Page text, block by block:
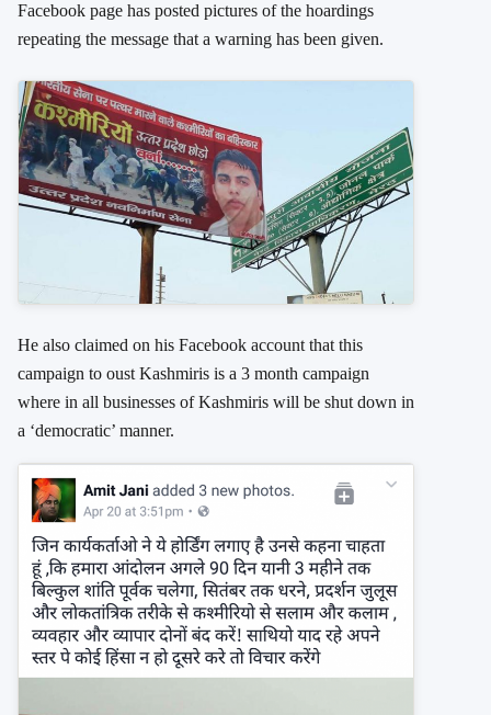
Facebook page has posted pictures of the hoardings
repeating the message that a warning has been given.
He also claimed on his Facebook account that this
campaign to oust Kashmiris is a 3 month campaign
where in all businesses of Kashmiris will be shut down in
a ‘democratic’ manner.